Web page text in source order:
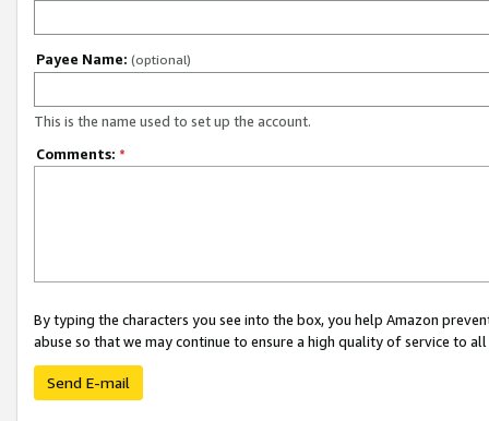
Payee Name: (optional)
This is the name used to set up the account.
Comments: *
By typing the characters you see into the box, you help Amazon
abuse so that we may continue to ensure a high quality of service to
Send E-mail